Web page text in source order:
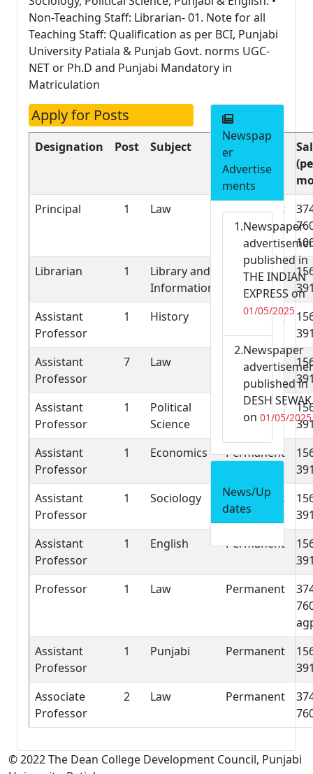
Non-Teaching Staff: Librarian- 01. Note for all
Teaching Staff: Qualification as per BCI, Punjabi
University Patiala & Punjab Govt. norms UGC-
NET or Ph.D and Punjabi Mandatory in
Matriculation
Apply for Posts
Designation Post Subject
Nature of
Job
Principal
1 Law Permanent
Librarian
1
Library and
Information
Permanent
Assistant
Professor
1 History Permanent
Assistant
Professor
7 Law Permanent
Assistant
Professor
1
Political
Science
Permanent
Assistant
Professor
1 Economics Permanent
Assistant
Professor
1 Sociology Permanent
Assistant
Professor
1 English Permanent
Professor
1 Law Permanent
Assistant
Professor
1 Punjabi Permanent
Associate
Professor
2 Law Permanent
Newspap
er
Advertise
ments
Newspaper
published in
THE INDIAN
EXPRESS on
01/05/2025
Newspaper
published in
DESH SEWAK
on 01/05/2025
News/Up
dates
© 2022 The Dean College Development Council, Punjabi